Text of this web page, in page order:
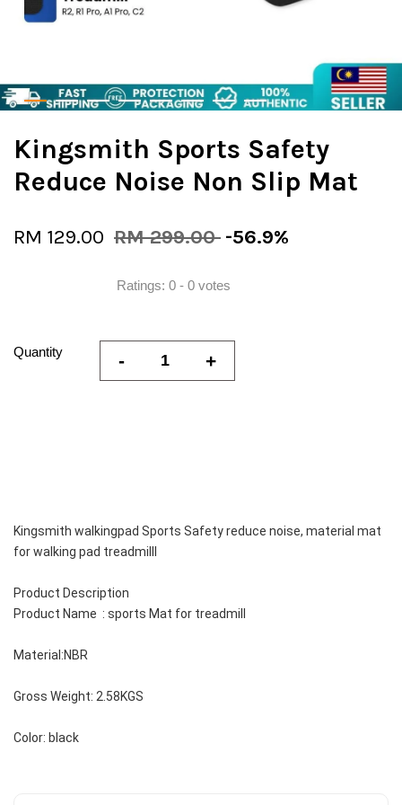
Kingsmith Sports Safety
Reduce Noise Non Slip Mat
RM 129.00 RM 299.00 -56.9%
Ratings: 0 - 0 votes
Quantity - +
Kingsmith walkingpad Sports Safety reduce noise, material mat
for walking pad treadmilll
Product Description
Product Name  : sports Mat for treadmill
Material:NBR
Gross Weight: 2.58KGS
Color: black